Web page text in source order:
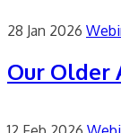
28 Jan 2026
Our Older